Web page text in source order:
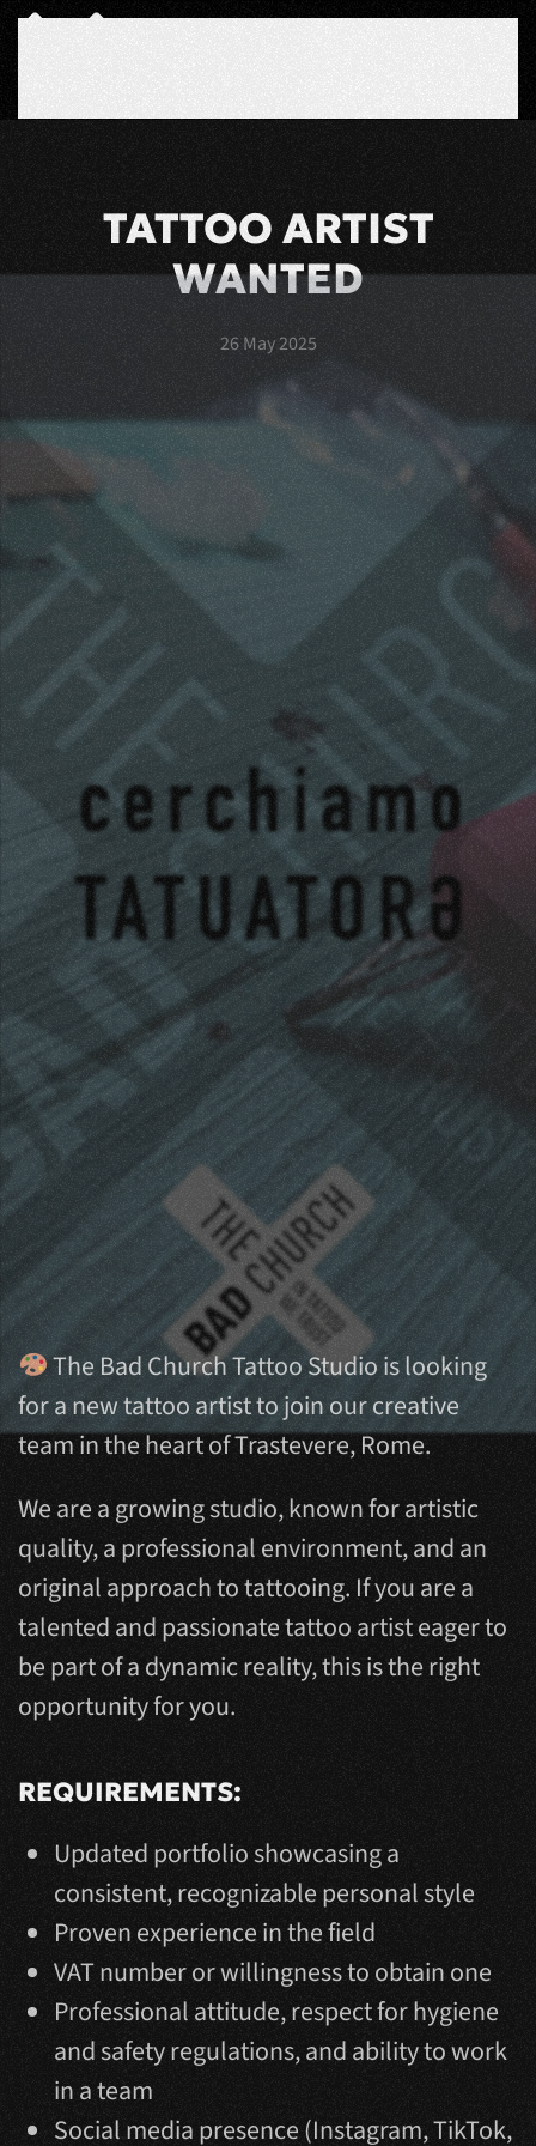
TATTOO ARTIST
WANTED
26 May 2025
The Bad Church Tattoo Studio is looking
for a new tattoo artist to join our creative
team in the heart of Trastevere, Rome.
We are a growing studio, known for artistic
quality, a professional environment, and an
original approach to tattooing. If you are a
talented and passionate tattoo artist eager to
be part of a dynamic reality, this is the right
opportunity for you.
REQUIREMENTS:
Updated portfolio showcasing a
consistent, recognizable personal style
Proven experience in the field
VAT number or willingness to obtain one
Professional attitude, respect for hygiene
and safety regulations, and ability to work
in a team
Social media presence (Instagram, TikTok,